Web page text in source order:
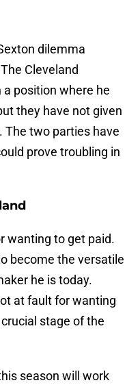
dilemma
Cleveland
a position where he
they have not given
The two parties have
prove troubling in
wanting to get paid.
become the versatile
he is today.
at fault for wanting
stage of the
season will work